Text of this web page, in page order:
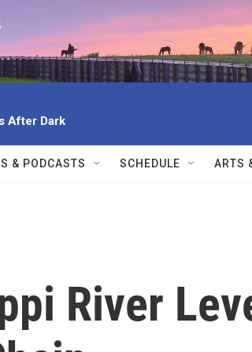
After Dark
& PODCASTS SCHEDULE ARTS
River